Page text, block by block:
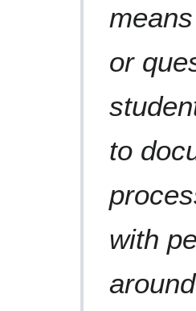
or
to
with